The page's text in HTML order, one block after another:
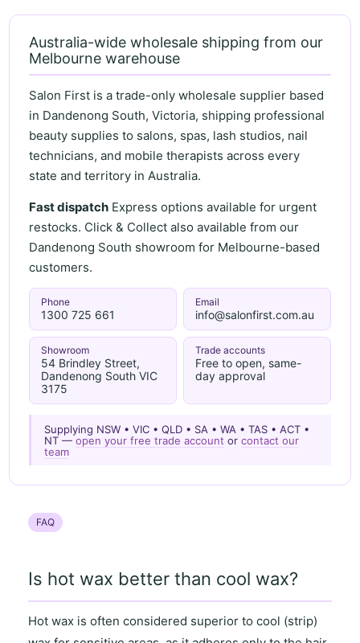
Australia-wide wholesale shipping from our
Melbourne warehouse
Salon First is a trade-only wholesale supplier based
in Dandenong South, Victoria, shipping professional
beauty supplies to salons, spas, lash studios, nail
technicians, and mobile therapists across every
state and territory in Australia.
Fast dispatch Express options available for urgent
restocks. Click & Collect also available from our
Dandenong South showroom for Melbourne-based
customers.
Phone
1300 725 661
Email
info@salonfirst.com.au
Showroom
54 Brindley Street,
Dandenong South VIC
3175
Trade accounts
Free to open, same-
day approval
Supplying NSW • VIC • QLD • SA • WA • TAS • ACT •
NT —open your free trade account orcontact our
team
FAQ
Is hot wax better than cool wax?
Hot wax is often considered superior tocool (strip)